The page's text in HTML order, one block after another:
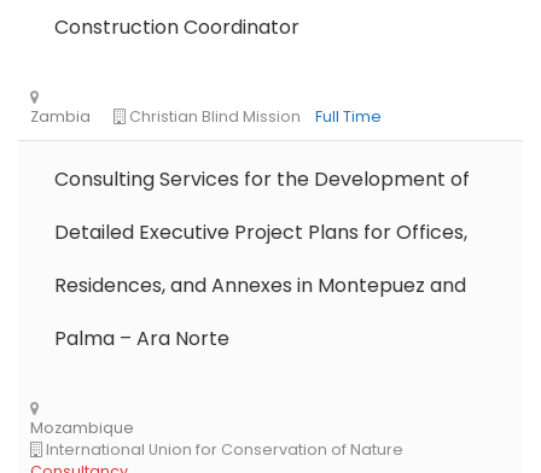
Libya Danish Refugee Council
Construction Coordinator
Consulting Services for the Development of
Detailed Executive Project Plans for Offices,
Residences, and Annexes in Montepuez and
Palma – Ara Norte